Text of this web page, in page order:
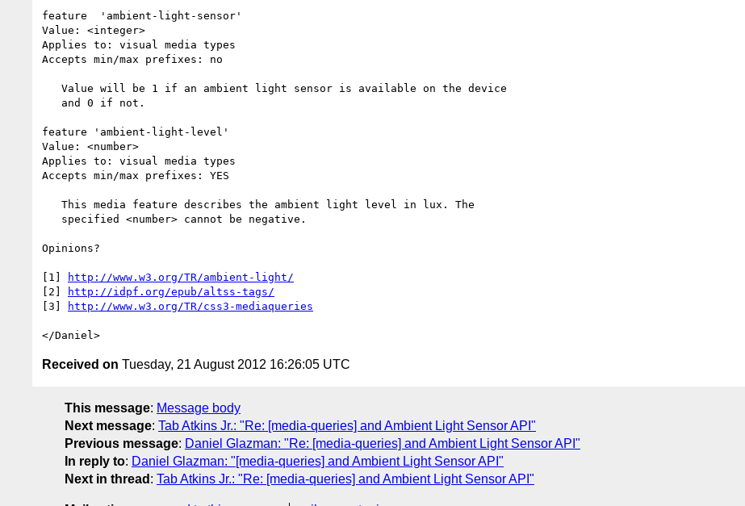
feature  'ambient-light-sensor'
Value: <integer>
Applies to: visual media types
Accepts min/max prefixes: no
feature 'ambient-light-level'
Value: <number>
Applies to: visual media types
Accepts min/max prefixes: YES
Opinions?
[1]
http://www.w3.org/TR/ambient-light/
[2]
http://idpf.org/epub/altss-tags/
[3]
http://www.w3.org/TR/css3-mediaqueries
Received on Tuesday, 21 August 2012 16:26:05 UTC
This message: Message body
Next message: Tab Atkins Jr.: "Re: [media-queries] and Ambient Light Sensor API"
Previous message: Daniel Glazman: "Re: [media-queries] and Ambient Light Sensor API"
In reply to: Daniel Glazman: "[media-queries] and Ambient Light Sensor API"
Next in thread : Tab Atkins Jr.: "Re: [media-queries] and Ambient Light Sensor API"